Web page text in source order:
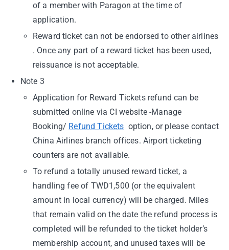
of a member with Paragon at the time of
application.
Reward ticket can not be endorsed to other airlines
. Once any part of a reward ticket has been used,
reissuance is not acceptable.
Note 3
Application for Reward Tickets refund can be
submitted online via CI website -Manage
Booking/ Refund Tickets option, or please contact
China Airlines branch offices. Airport ticketing
counters are not available.
To refund a totally unused reward ticket, a
handling fee of TWD1,500 (or the equivalent
amount in local currency) will be charged. Miles
that remain valid on the date the refund process is
completed will be refunded to the ticket holder’s
membership account, and unused taxes will be